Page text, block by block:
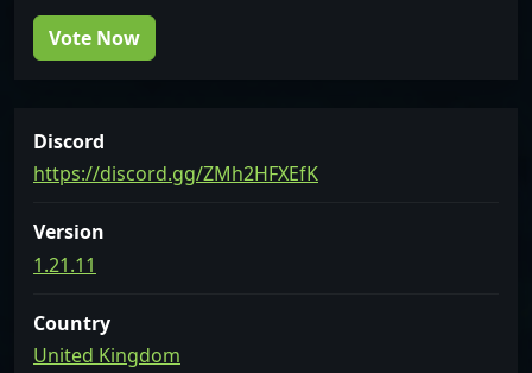
Vote Now
Discord
https://discord.gg/ZMh2HFXEfK
Version
1.21.11
Country
United Kingdom